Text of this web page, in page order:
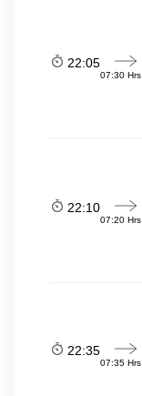
22:05
07:30 Hrs
22:10
07:20 Hrs
22:35
07:35 Hrs